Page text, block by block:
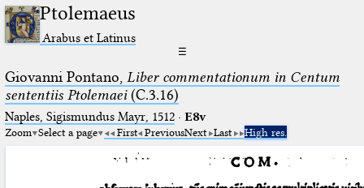
Ptolemaeus
Arabus et Latinus
☰
Giovanni Pontano, Liber commentationum in Centum
sententiis Ptolemaei(C.3.16)
Naples, Sigismundus Mayr, 1512· E8v
Zoom Select a page First PreviousNext Last High res.